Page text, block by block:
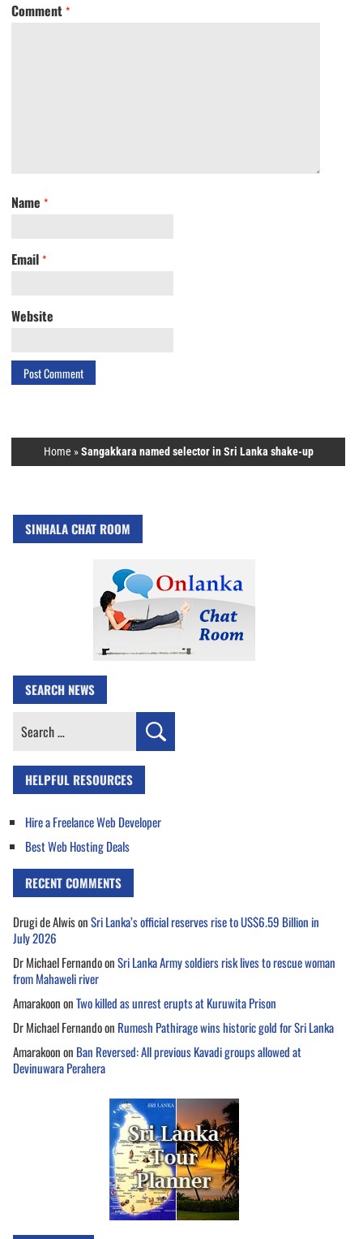
Comment *
Name *
Email *
Website
Home »Sangakkara named selector in Sri Lanka shake-up
SINHALA CHAT ROOM
SEARCH NEWS
Search
HELPFUL RESOURCES
Hire a Freelance Web Developer
Best Web Hosting Deals
RECENT COMMENTS
Drugi de AlwisonSri Lanka’s official reserves rise to US$6.59 Billion in
July 2026
Dr Michael FernandoonSri Lanka Army soldiers risk lives to rescue woman
from Mahaweli river
AmarakoononTwo killed as unrest erupts at Kuruwita Prison
Dr Michael Fernandoon Rumesh Pathirage wins historic gold for Sri Lanka
Amarakoonon Ban Reversed: All previous Kavadi groups allowed at
Devinuwara Perahera